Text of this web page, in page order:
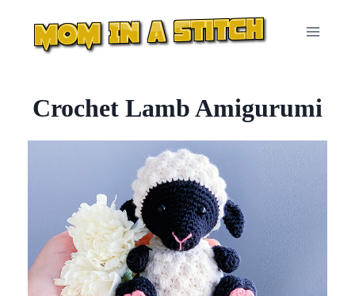
content
Crochet Lamb Amigurumi